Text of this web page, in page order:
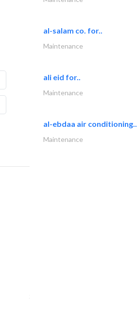
Structural Engineer
al-salam co. for..
Maintenance
ali eid for..
Maintenance
al-ebdaa air conditioning..
Maintenance